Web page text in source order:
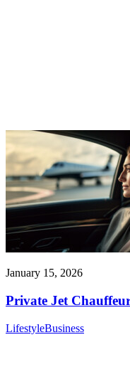
January 15, 2026
Private Jet
LifestyleBusiness